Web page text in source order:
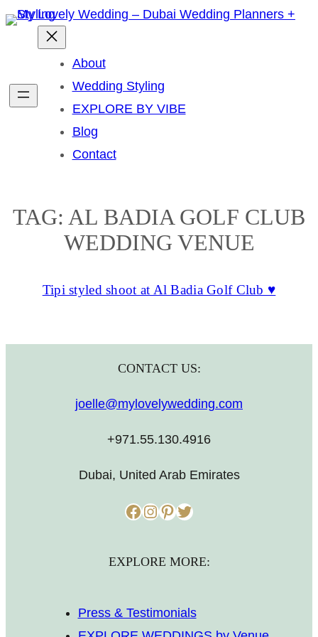
Skip
About
Wedding Styling
EXPLORE BY VIBE
Blog
Contact
TAG: AL BADIA GOLF CLUB
WEDDING VENUE
Tipi styled shoot at Al Badia Golf Club ♥
CONTACT US:
joelle@mylovelywedding.com
+971.55.130.4916
Dubai, United Arab Emirates
Facebook InstagramPinterest Twitter
EXPLORE MORE:
Press & Testimonials